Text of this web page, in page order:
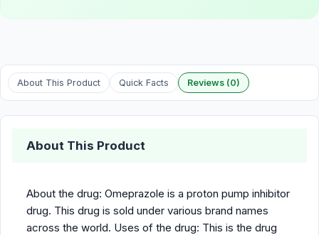
About This Product Quick Facts Reviews (0)
About This Product
About the drug: Omeprazole is a proton pump inhibitor
drug. This drug is sold under various brand names
across the world. Uses of the drug: This is the drug